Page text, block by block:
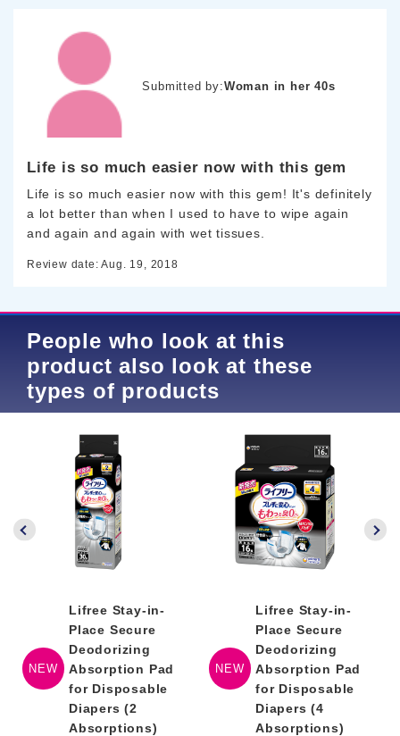
Submitted by:Woman in her 40s
Life is so much easier now with this gem
Life is so much easier now with this gem! It's definitely
a lot better than when I used to have to wipe again
and again and again with wet tissues.
Review date: Aug. 19, 2018
People who look at this
product also look at these
types of products
NEW
Lifree Stay-in-
Place Secure
Deodorizing
Absorption Pad
for Disposable
Diapers (2
Absorptions)
NEW
Lifree Stay-in-
Place Secure
Deodorizing
Absorption Pad
for Disposable
Diapers (4
Absorptions)